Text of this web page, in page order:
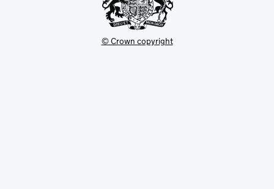
© Crown copyright